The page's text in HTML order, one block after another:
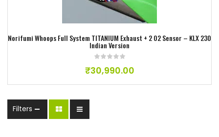
Norifumi Whoops Full System TITANIUM Exhaust + 2 O2 Sensor – KLX 230
Indian Version
₹30,990.00
Filters